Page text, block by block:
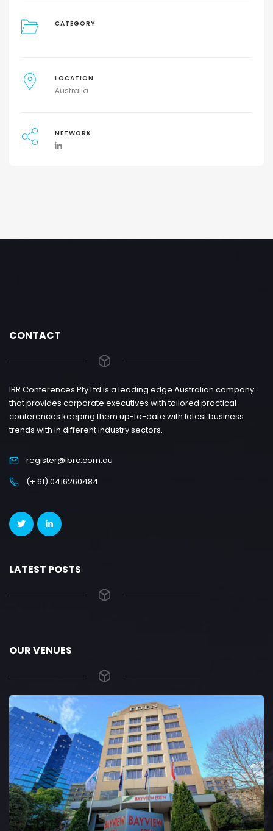
CATEGORY
LOCATION
Australia
NETWORK
CONTACT
IBR Conferences Pty Ltd is a leading edge Australian company
that provides corporate executives with tailored practical
conferences keeping them up-to-date with latest business
trends with in different industry sectors.
register@ibrc.com.au
(+ 61) 0416260484
LATEST POSTS
OUR VENUES